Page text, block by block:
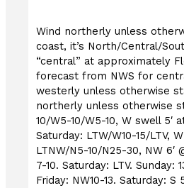
Wind northerly unless
coast, it’s North/Central/
“central” at approximately
forecast from NWS for
westerly unless otherwise
northerly unless otherwise
10/W5-10/W5-10, W swell 5′
Saturday: LTW/W10-15/LTV,
LTNW/N5-10/N25-30, NW 6′
7-10. Saturday: LTV. Sunday:
Friday: NW10-13. Saturday: S